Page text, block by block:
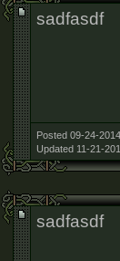
sadfasdf
Posted 09-24-
Updated 11-21-
sadfasdf